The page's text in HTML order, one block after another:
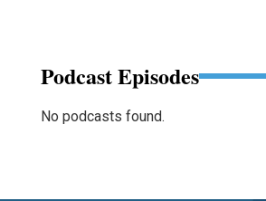
Podcast Episodes
No podcasts found.